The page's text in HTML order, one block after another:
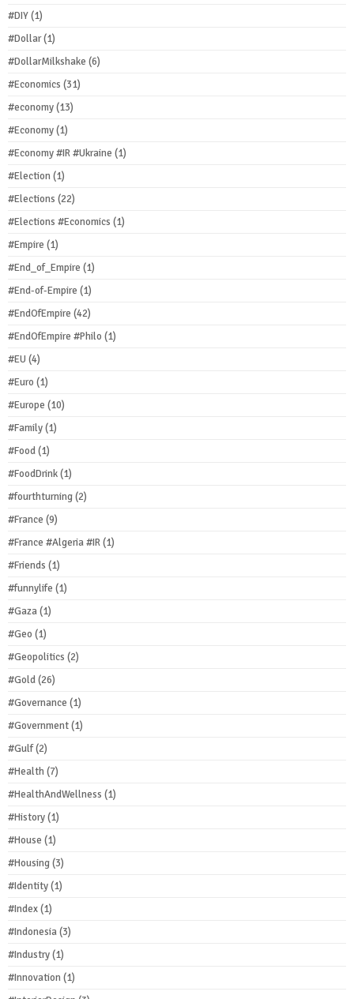
#DIY(1)
#Dollar(1)
#DollarMilkshake (6)
#Economics (31)
#economy(13)
#Economy(1)
#Economy #IR #Ukraine (1)
#Election(1)
#Elections (22)
#Elections #Economics (1)
#Empire (1)
#End_of_Empire (1)
#End-of-Empire (1)
#EndOfEmpire (42)
#EndOfEmpire #Philo (1)
#EU (4)
#Euro (1)
#Europe (10)
#Family(1)
#Food(1)
#FoodDrink(1)
#fourthturning(2)
#France (9)
#France #Algeria #IR(1)
#Friends (1)
#funnylife (1)
#Gaza(1)
#Geo (1)
#Geopolitics (2)
#Gold(26)
#Governance (1)
#Government(1)
#Gulf(2)
#Health(7)
#HealthAndWellness (1)
#History(1)
#House (1)
#Housing(3)
#Identity(1)
#Index(1)
#Indonesia(3)
#Industry(1)
#Innovation(1)